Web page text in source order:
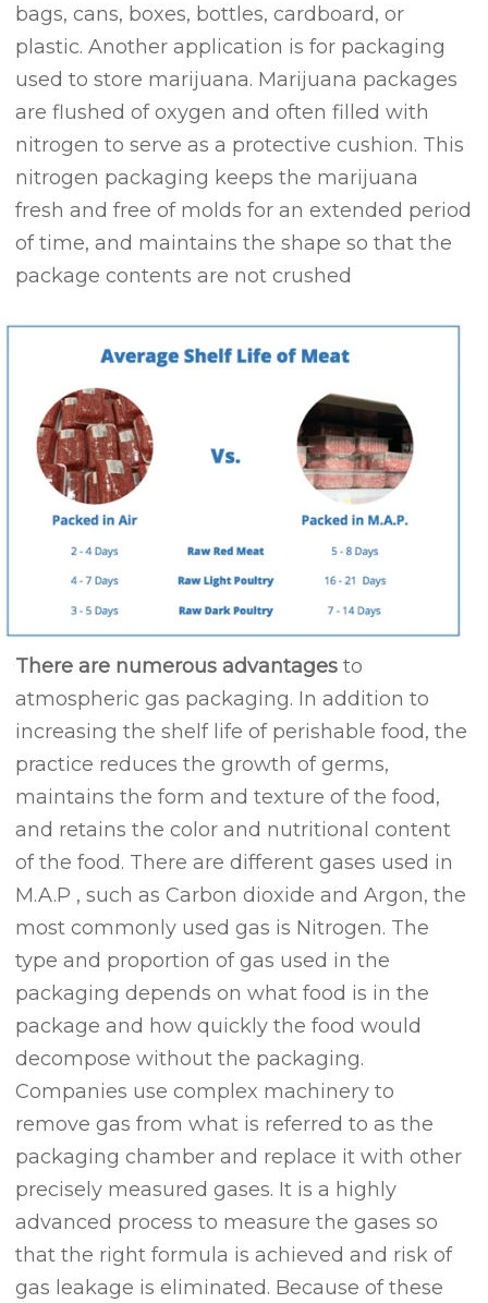
bags, cans, boxes, bottles, cardboard, or
plastic. Another application is for packaging
used to store marijuana. Marijuana packages
are flushed of oxygen and often filled with
nitrogen to serve as a protective cushion. This
nitrogen packaging keeps the marijuana
fresh and free of molds for an extended period
of time, and maintains the shape so that the
package contents are not crushed
There are numerous advantages to
atmospheric gas packaging. In addition to
increasing the shelf life of perishable food, the
practice reduces the growth of germs,
maintains the form and texture of the food,
and retains the color and nutritional content
of the food. There are different gases used in
M.A.P , such as Carbon dioxide and Argon, the
most commonly used gas is Nitrogen. The
type and proportion of gas used in the
packaging depends on what food is in the
package and how quickly the food would
decompose without the packaging.
Companies use complex machinery to
remove gas from what is referred to as the
packaging chamber and replace it with other
precisely measured gases. It is a highly
advanced process to measure the gases so
that the right formula is achieved and risk of
gas leakage is eliminated. Because of these